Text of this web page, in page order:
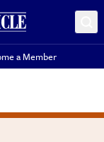
a Member